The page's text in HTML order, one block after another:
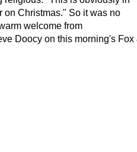
on Christmas." So it was no
welcome from
Doocy on this morning's Fox